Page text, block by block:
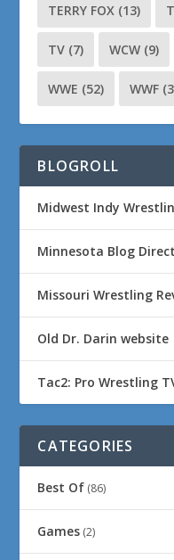
TERRY FOX (13)
TV (7) WCW (9)
WWE (52) WWF
BLOGROLL
Midwest Indy
Minnesota Blog
Missouri Wrestling
Old Dr. Darin website
Tac2: Pro Wrestling
CATEGORIES
Best Of (86)
Games (2)